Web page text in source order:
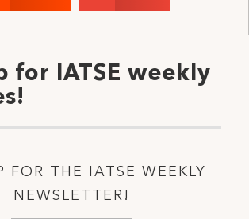
for IATSE weekly
FOR THE IATSE WEEKLY
NEWSLETTER!